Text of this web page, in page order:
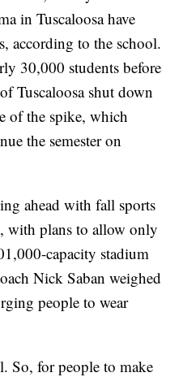
in Tuscaloosa have
according to the school.
30,000 students before
Tuscaloosa shut down
of the spike, which
the semester on
ahead with fall sports
with plans to allow only
capacity stadium
Nick Saban weighed
people to wear
So, for people to make